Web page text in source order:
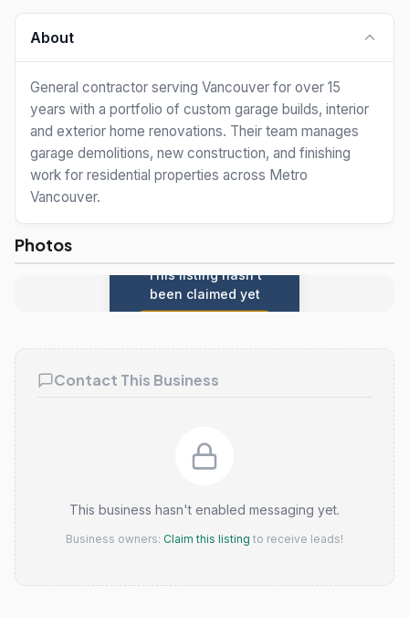
About
General contractor serving Vancouver for over 15
years with a portfolio of custom garage builds, interior
and exterior home renovations. Their team manages
garage demolitions, new construction, and finishing
work for residential properties across Metro
Vancouver.
Photos
This listing hasn't
been claimed yet
Contact This Business
This business hasn't enabled messaging yet.
Business owners: Claim this listing to receive leads!